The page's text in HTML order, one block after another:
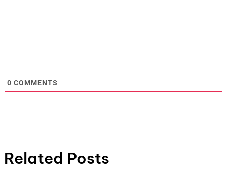
0 COMMENTS
Related Posts